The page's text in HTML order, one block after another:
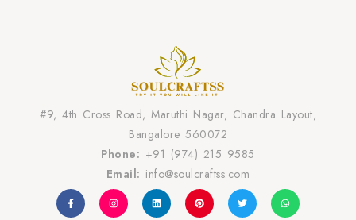
#9, 4th Cross Road, Maruthi Nagar, Chandra Layout,
Bangalore 560072
Phone: +91 (974) 215 9585
Email: info@soulcraftss.com